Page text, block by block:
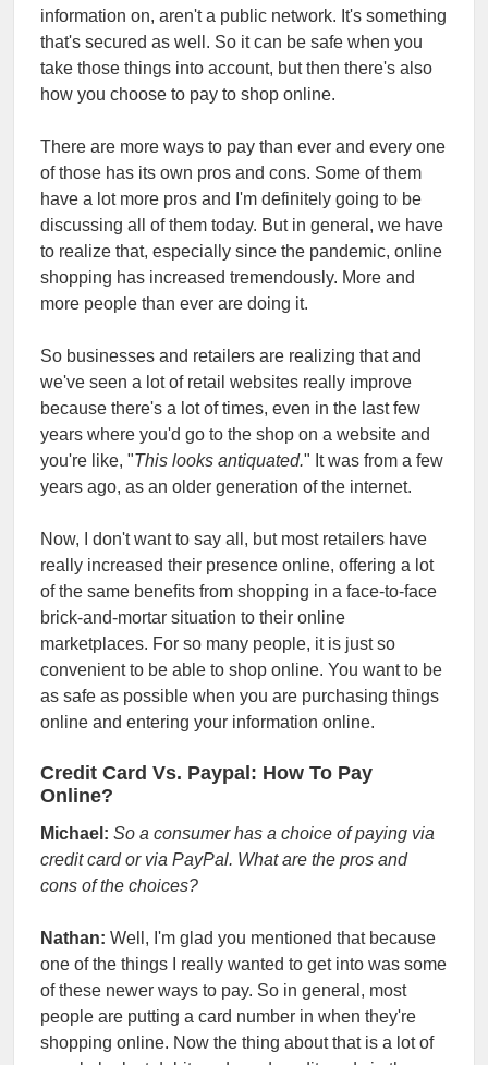
information on, aren't a public network. It's something
that's secured as well. So it can be safe when you
take those things into account, but then there's also
how you choose to pay to shop online.
There are more ways to pay than ever and every one
of those has its own pros and cons. Some of them
have a lot more pros and I'm definitely going to be
discussing all of them today. But in general, we have
to realize that, especially since the pandemic, online
shopping has increased tremendously. More and
more people than ever are doing it.
So businesses and retailers are realizing that and
we've seen a lot of retail websites really improve
because there's a lot of times, even in the last few
years where you'd go to the shop on a website and
you're like, "This looks antiquated." It was from a few
years ago, as an older generation of the internet.
Now, I don't want to say all, but most retailers have
really increased their presence online, offering a lot
of the same benefits from shopping in a face-to-face
brick-and-mortar situation to their online
marketplaces. For so many people, it is just so
convenient to be able to shop online. You want to be
as safe as possible when you are purchasing things
online and entering your information online.
Credit Card Vs. Paypal: How To Pay
Online?
Michael: So a consumer has a choice of paying via
credit card or via PayPal. What are the pros and
cons of the choices?
Nathan: Well, I'm glad you mentioned that because
one of the things I really wanted to get into was some
of these newer ways to pay. So in general, most
people are putting a card number in when they're
shopping online. Now the thing about that is a lot of